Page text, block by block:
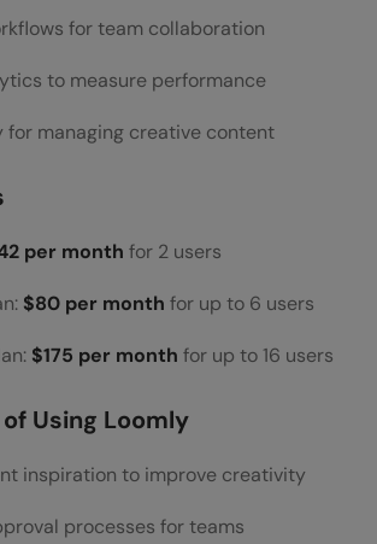
for team collaboration
to measure performance
for managing creative content
per month for 2 users
$80 per month for up to 6 users
$175 per month for up to 16 users
Using Loomly
inspiration to improve creativity
processes for teams